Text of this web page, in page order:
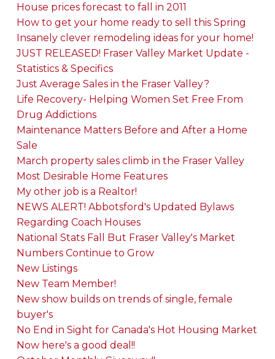
House prices forecast to fall in 2011
How to get your home ready to sell this Spring
Insanely clever remodeling ideas for your home!
JUST RELEASED! Fraser Valley Market Update -
Statistics & Specifics
Just Average Sales in the Fraser Valley?
Life Recovery- Helping Women Set Free From
Drug Addictions
Maintenance Matters Before and After a Home
Sale
March property sales climb in the Fraser Valley
Most Desirable Home Features
My other job is a Realtor!
NEWS ALERT! Abbotsford's Updated Bylaws
Regarding Coach Houses
National Stats Fall But Fraser Valley's Market
Numbers Continue to Grow
New Listings
New Team Member!
New show builds on trends of single, female
buyer's
No End in Sight for Canada's Hot Housing Market
Now here's a good deal!!